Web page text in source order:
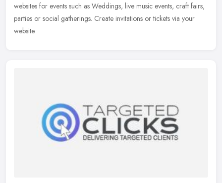
websites for events such as Weddings, live music events, craft fairs,
parties or social gatherings. Create invitations or tickets via your
website.